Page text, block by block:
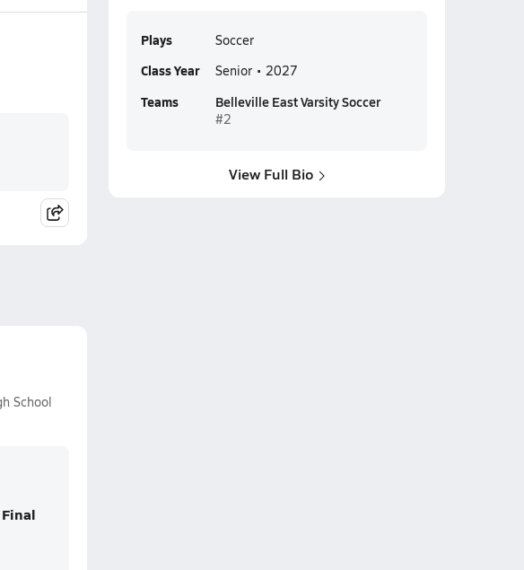
School
Final
Plays Soccer
Class Year Senior • 2027
Teams Belleville East Varsity Soccer
#2
View Full Bio